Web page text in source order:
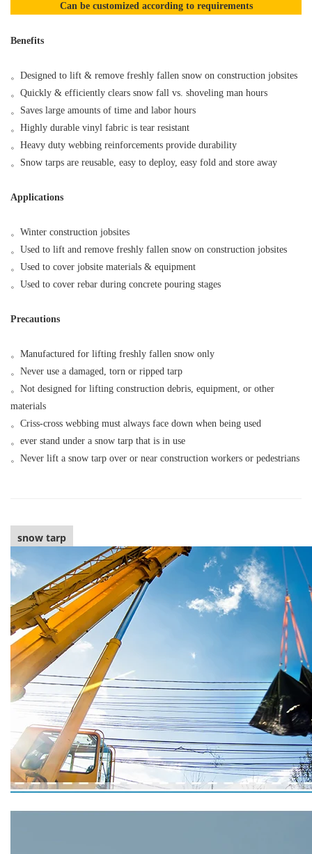
Can be customized according to requirements
Benefits
。 Designed to lift & remove freshly fallen snow on construction jobsites
。 Quickly & efficiently clears snow fall vs. shoveling man hours
。 Saves large amounts of time and labor hours
。 Highly durable vinyl fabric is tear resistant
。 Heavy duty webbing reinforcements provide durability
。 Snow tarps are reusable, easy to deploy, easy fold and store away
Applications
。 Winter construction jobsites
。 Used to lift and remove freshly fallen snow on construction jobsites
。 Used to cover jobsite materials & equipment
。 Used to cover rebar during concrete pouring stages
Precautions
。 Manufactured for lifting freshly fallen snow only
。 Never use a damaged, torn or ripped tarp
。 Not designed for lifting construction debris, equipment, or other
materials
。 Criss-cross webbing must always face down when being used
。 ever stand under a snow tarp that is in use
。 Never lift a snow tarp over or near construction workers or pedestrians
snow tarp